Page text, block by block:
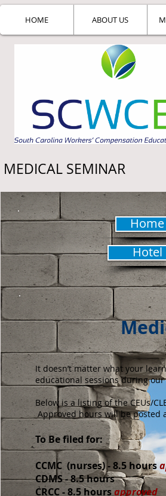
HOME ABOUT US
MEDICAL SEMINAR
It doesn’t matter what your
educational sessions during
Below is a listing of the CEUs/
Approved hours will be posted
​To Be filed for:
CCMC (nurses) - 8.5 hours
CDMS - 8.5 hours
CRCC - 8.5 hoursapproved
Home
Hotel